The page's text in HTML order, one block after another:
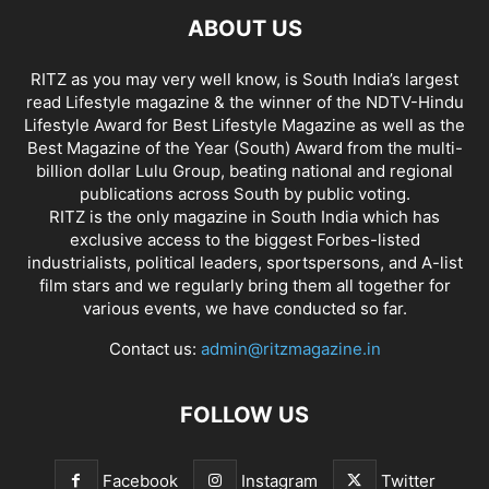
ABOUT US
RITZ as you may very well know, is South India’s largest
read Lifestyle magazine & the winner of the NDTV-Hindu
Lifestyle Award for Best Lifestyle Magazine as well as the
Best Magazine of the Year (South) Award from the multi-
billion dollar Lulu Group, beating national and regional
publications across South by public voting.
RITZ is the only magazine in South India which has
exclusive access to the biggest Forbes-listed
industrialists, political leaders, sportspersons, and A-list
film stars and we regularly bring them all together for
various events, we have conducted so far.
Contact us: admin@ritzmagazine.in
FOLLOW US
Facebook Instagram Twitter